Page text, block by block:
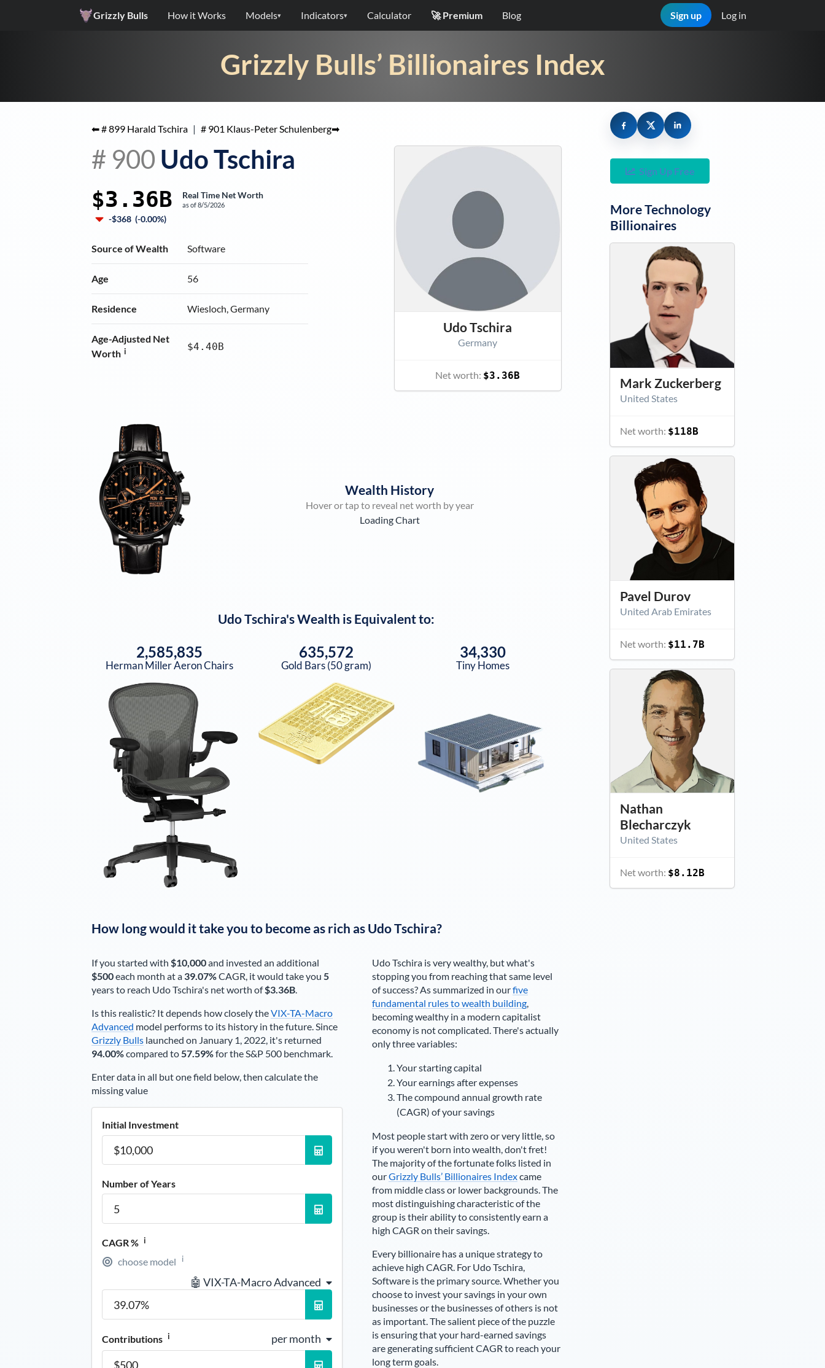
Grizzly Bulls How it Works Models▾ Indicators▾ Calculator 🚀 Premium Blog Sign up Log in
Grizzly Bulls’ Billionaires Index
⬅ #899 Harald Tschira | # 901 Klaus-Peter Schulenberg➡
# 900 Udo Tschira
$3.36B Real Time Net Worth
as of8/5/2026
-$368 (-0.00%)
Source of Wealth Software
Age 56
Residence Wiesloch, Germany
Age-Adjusted Net
Worth i $4.40B
Udo Tschira
Germany
Net worth: $3.36B
Wealth History
Hover or tap to reveal net worth by year
Loading Chart
Udo Tschira's Wealth is Equivalent to:
2,585,835
Herman Miller Aeron Chairs
635,572
Gold Bars (50 gram)
34,330
Tiny Homes
How long would it take you to become as rich as Udo Tschira?
If you started with $10,000and invested an additional
$500each month at a 39.07%CAGR, it would take you 5
years to reach Udo Tschira's net worth of$3.36B.
Is this realistic? It depends how closely theVIX-TA-Macro
Advanced model performs to its history in the future. Since
Grizzly Bullslaunched on January 1, 2022, it's returned
94.00%compared to57.59%for the S&P 500 benchmark.
Enter data in all but one field below, then calculate the
missing value
Initial Investment
Number of Years
CAGR % i
choose model i
🤖 VIX-TA-Macro Advanced
Contributions i per month
Udo Tschirais very wealthy, but what's
stopping you from reaching that same level
of success? As summarized in ourfive
fundamental rules to wealth building,
becoming wealthy in a modern capitalist
economy is not complicated. There's actually
only three variables:
Your starting capital
Your earnings after expenses
The compound annual growth rate
(CAGR) of your savings
Most people start with zero or very little, so
if you weren't born into wealth, don't fret!
The majority of the fortunate folks listed in
ourGrizzly Bulls’ Billionaires Indexcame
from middle class or lower backgrounds. The
most distinguishing characteristic of the
group is their ability to consistently earn a
high CAGR on their savings.
Every billionaire has a unique strategy to
achieve high CAGR. For Udo Tschira,
Software is the primary source. Whether you
choose to invest your savings in your own
businesses or the businesses of others is not
as important. The salient piece of the puzzle
is ensuring that your hard-earned savings
are generating sufficient CAGR to reach your
long term goals.
Sign Up Free
MoreTechnology
Billionaires
Mark Zuckerberg
United States
Net worth: $118B
Pavel Durov
United Arab Emirates
Net worth: $11.7B
Nathan
Blecharczyk
United States
Net worth: $8.12B